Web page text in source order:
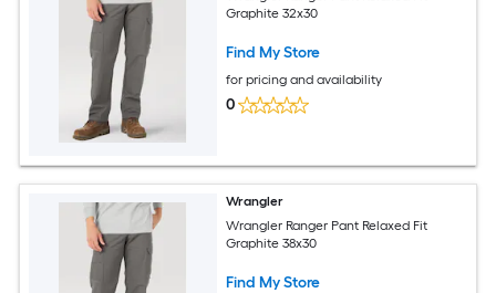
Graphite 32x30
Find My Store
for pricing and availability
0
Wrangler
Wrangler Ranger Pant Relaxed Fit
Graphite 38x30
Find My Store